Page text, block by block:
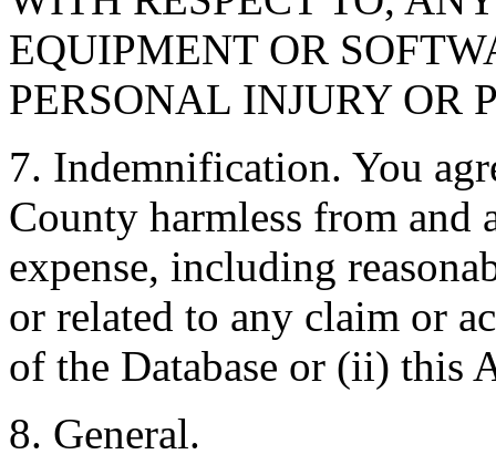
EQUIPMENT OR
PERSONAL INJURY OR
7. Indemnification. You
County harmless from and
expense, including
or related to any claim or
of the Database or (ii) this
8. General.